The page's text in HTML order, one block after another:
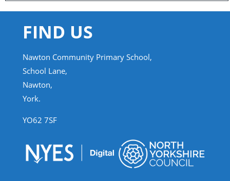
FIND US
Nawton Community Primary School,
School Lane,
Nawton,
York.
YO62 7SF